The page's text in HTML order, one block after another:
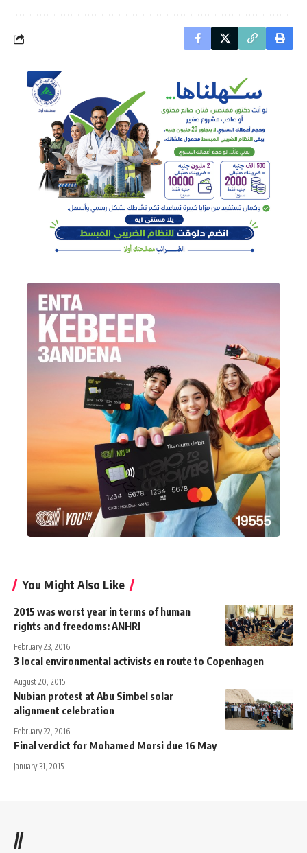
You Might Also Like
2015 was worst year in terms of human
rights and freedoms: ANHRI
February 23, 2016
3 local environmental activists en route to Copenhagen
August 20, 2015
Nubian protest at Abu Simbel solar
alignment celebration
February 22, 2016
Final verdict for Mohamed Morsi due 16 May
January 31, 2015
//